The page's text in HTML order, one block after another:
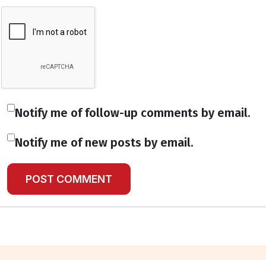
Notify me of follow-up comments by email.
Notify me of new posts by email.